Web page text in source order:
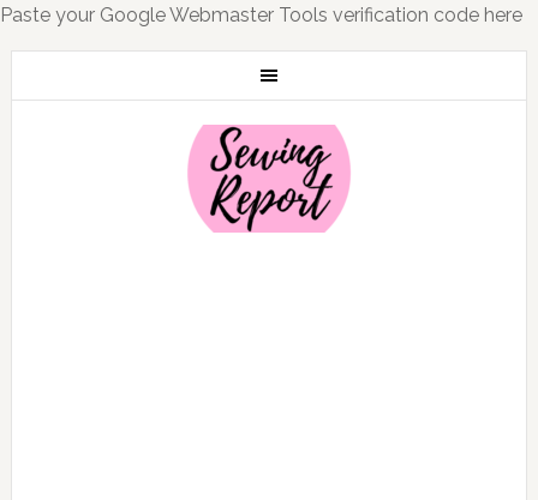
Paste your Google Webmaster Tools verification code here